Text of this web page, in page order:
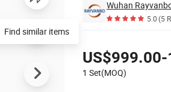
5.0(5
1 Set(MOQ)
Find similar items